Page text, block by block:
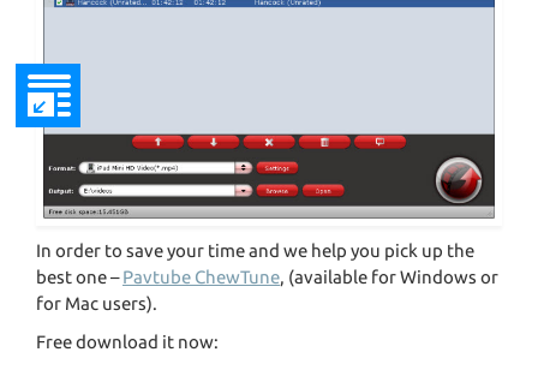
In order to save your time and we help you pick up the
best one –Pavtube ChewTune, (available for Windows or
for Mac users).
Free download it now: